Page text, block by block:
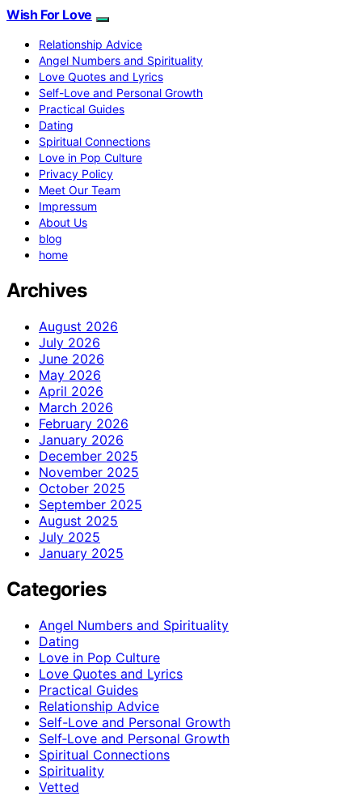
Wish For Love
Relationship Advice
Angel Numbers and Spirituality
Love Quotes and Lyrics
Self-Love and Personal Growth
Practical Guides
Dating
Spiritual Connections
Love in Pop Culture
Privacy Policy
Meet Our Team
Impressum
About Us
blog
home
Archives
August 2026
July 2026
June 2026
May 2026
April 2026
March 2026
February 2026
January 2026
December 2025
November 2025
October 2025
September 2025
August 2025
July 2025
January 2025
Categories
Angel Numbers and Spirituality
Dating
Love in Pop Culture
Love Quotes and Lyrics
Practical Guides
Relationship Advice
Self-Love and Personal Growth
Self‑Love and Personal Growth
Spiritual Connections
Spirituality
Vetted